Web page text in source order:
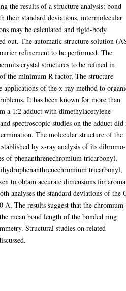
the results of a structure analysis: bond
their standard deviations, intermolecular
may be calculated and rigid-body
out. The automatic structure solution
refinement to be performed. The
crystal structures to be refined in
the minimum R-factor. The structure
applications of the x-ray method to
It has been known for more than
a 1:2 adduct with dimethylacetylene-
spectroscopic studies on the adduct did
The molecular structure of the
by x-ray analysis of its dibromo-
of phenanthrenechromium tricarbonyl,
tricarbonyl,
to obtain accurate dimensions for
analyses the standard deviations of the
A. The results suggest that the chromium
mean bond length of the bonded ring
Structural studies on related